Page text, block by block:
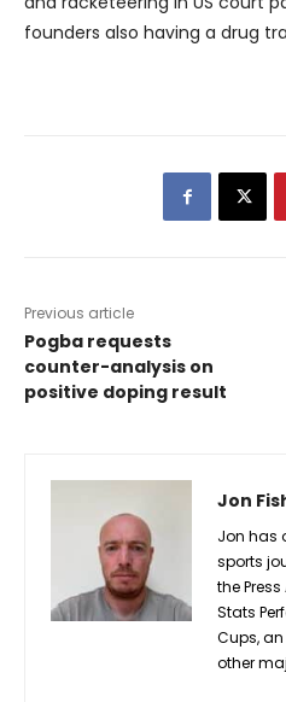
founders also having a drug
Previous article
Pogba requests
counter-analysis on
positive doping result
Jon
Jon has
sports
the
Stats
Cups,
other